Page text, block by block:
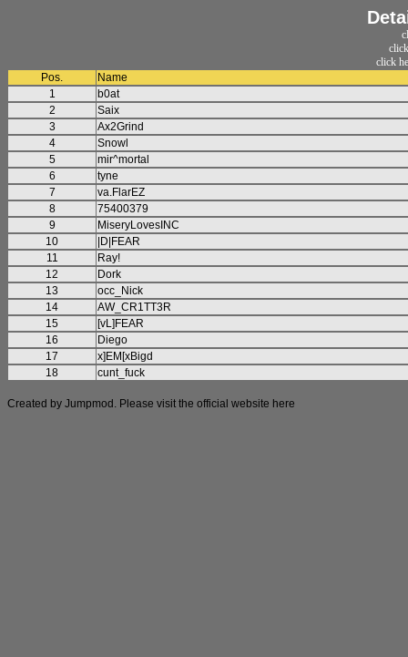
click
Pos.
Name
1
b0at
2
Saix
3
Ax2Grind
4
Snowl
5
mir^mortal
6
tyne
7
va.FlarEZ
8
75400379
9
MiseryLovesINC
10
|D|FEAR
11
Ray!
12
Dork
13
occ_Nick
14
AW_CR1TT3R
15
[vL]FEAR
16
Diego
17
x]EM[xBigd
18
cunt_fuck
Created by Jumpmod. Please visit the official website here